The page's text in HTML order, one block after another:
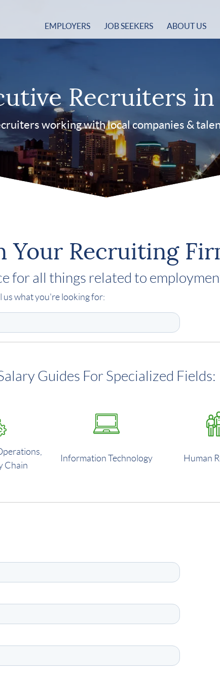
EMPLOYERS JOB SEEKERS ABOUT US
Recruiters
working with local companies &
Your Recruiting
for all things related to
us what you're looking for:
Guides For Specialized Fields:
Chain
Information Technology Human